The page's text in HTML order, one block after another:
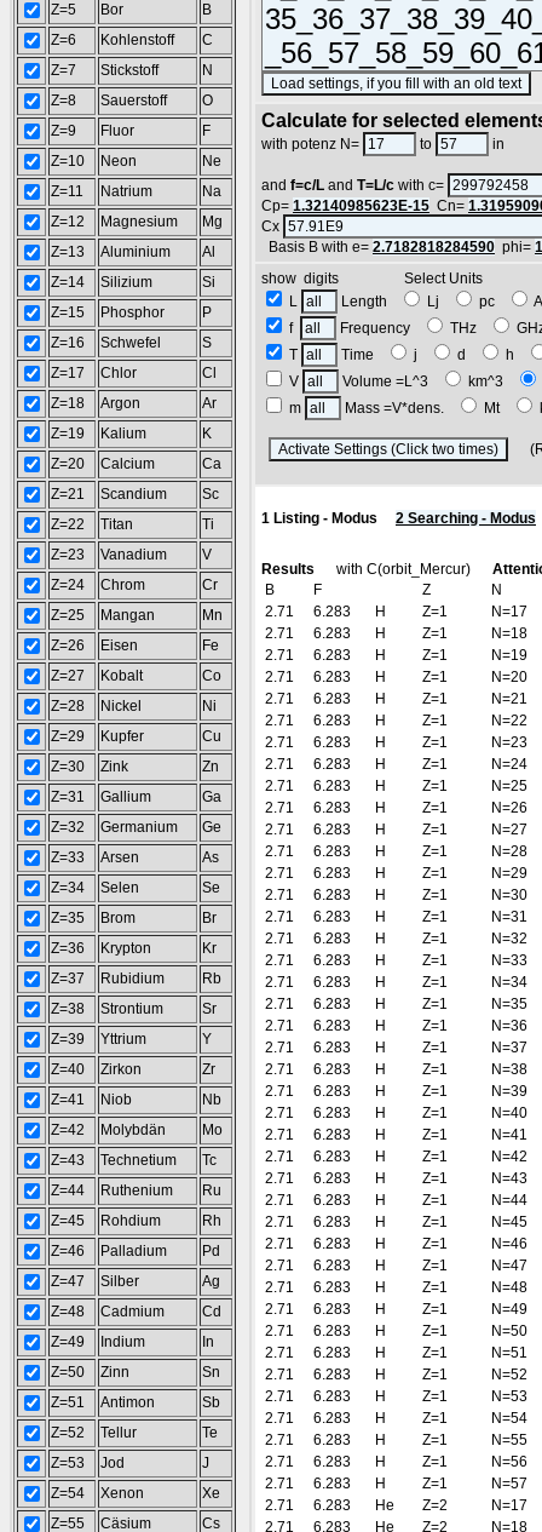
Z=5
Bor
B
Z=6
Kohlenstoff
C
Z=7
Stickstoff
N
Z=8
Sauerstoff
O
Z=9
Fluor
F
Z=10
Neon
Ne
Z=11
Natrium
Na
Z=12
Magnesium
Mg
Z=13
Aluminium
Al
Z=14
Silizium
Si
Z=15
Phosphor
P
Z=16
Schwefel
S
Z=17
Chlor
Cl
Z=18
Argon
Ar
Z=19
Kalium
K
Z=20
Calcium
Ca
Z=21
Scandium
Sc
Z=22
Titan
Ti
Z=23
Vanadium
V
Z=24
Chrom
Cr
Z=25
Mangan
Mn
Z=26
Eisen
Fe
Z=27
Kobalt
Co
Z=28
Nickel
Ni
Z=29
Kupfer
Cu
Z=30
Zink
Zn
Z=31
Gallium
Ga
Z=32
Germanium
Ge
Z=33
Arsen
As
Z=34
Selen
Se
Z=35
Brom
Br
Z=36
Krypton
Kr
Z=37
Rubidium
Rb
Z=38
Strontium
Sr
Z=39
Yttrium
Y
Z=40
Zirkon
Zr
Z=41
Niob
Nb
Z=42
Molybdän
Mo
Z=43
Technetium
Tc
Z=44
Ruthenium
Ru
Z=45
Rohdium
Rh
Z=46
Palladium
Pd
Z=47
Silber
Ag
Z=48
Cadmium
Cd
Z=49
Indium
In
Z=50
Zinn
Sn
Z=51
Antimon
Sb
Z=52
Tellur
Te
Z=53
Jod
J
Z=54
Xenon
Xe
Z=55
Cäsium Cs
Calculate for selected
with potenz N= to in
and f=c/L and T=L/c with c=
Cp= 1.32140985623E-15 Cn=
Cx
Basis B with e= 2.7182818284590 phi=
show digits Select Units
L
Length Lj pc
f
Frequency THz
T
Time j d
h
V
Volume =L^3 km^3
m
Mass =V*dens. Mt
1 Listing - Modus 2 Searching - Modus
Results with C(orbit_Mercur)
B
F Z
N
2.71
6.283 H Z=1
N=17
2.71
6.283 H Z=1
N=18
2.71
6.283 H Z=1
N=19
2.71
6.283 H Z=1
N=20
2.71
6.283 H Z=1
N=21
2.71
6.283 H Z=1
N=22
2.71
6.283 H Z=1
N=23
2.71
6.283 H Z=1
N=24
2.71
6.283 H Z=1
N=25
2.71
6.283 H Z=1
N=26
2.71
6.283 H Z=1
N=27
2.71
6.283 H Z=1
N=28
2.71
6.283 H Z=1
N=29
2.71
6.283 H Z=1
N=30
2.71
6.283 H Z=1
N=31
2.71
6.283 H Z=1
N=32
2.71
6.283 H Z=1
N=33
2.71
6.283 H Z=1
N=34
2.71
6.283 H Z=1
N=35
2.71
6.283 H Z=1
N=36
2.71
6.283 H Z=1
N=37
2.71
6.283 H Z=1
N=38
2.71
6.283 H Z=1
N=39
2.71
6.283 H Z=1
N=40
2.71
6.283 H Z=1
N=41
2.71
6.283 H Z=1
N=42
2.71
6.283 H Z=1
N=43
2.71
6.283 H Z=1
N=44
2.71
6.283 H Z=1
N=45
2.71
6.283 H Z=1
N=46
2.71
6.283 H Z=1
N=47
2.71
6.283 H Z=1
N=48
2.71
6.283 H Z=1
N=49
2.71
6.283 H Z=1
N=50
2.71
6.283 H Z=1
N=51
2.71
6.283 H Z=1
N=52
2.71
6.283 H Z=1
N=53
2.71
6.283 H Z=1
N=54
2.71
6.283 H Z=1
N=55
2.71
6.283 H Z=1
N=56
2.71
6.283 H Z=1
N=57
2.71
6.283 He Z=2
N=17
2.71
6.283 He Z=2 N=18